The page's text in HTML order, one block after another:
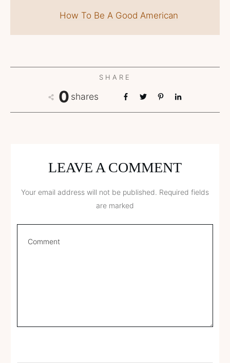
How To Be A Good American
SHARE
0 shares
LEAVE A COMMENT
Your email address will not be published. Required fields
are marked